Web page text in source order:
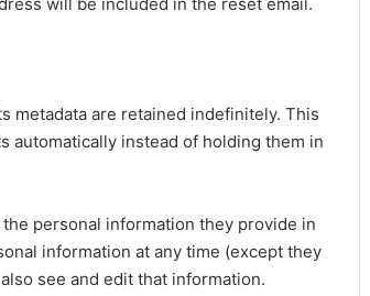
metadata are retained indefinitely. This
automatically instead of holding them in
personal information they provide in
information at any time (except they
see and edit that information.